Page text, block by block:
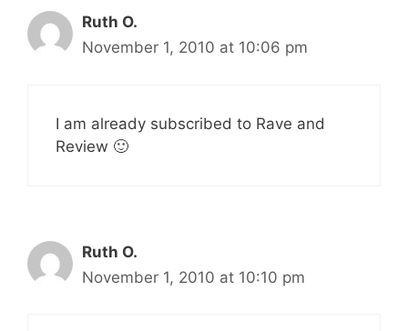
Ruth O.
November 1, 2010 at 10:06 pm
I am already subscribed to Rave and
Review 🙂
Ruth O.
November 1, 2010 at 10:10 pm